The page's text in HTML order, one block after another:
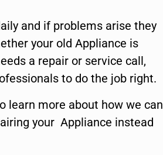
and if problems arise they
your old Appliance is
a repair or service call,
to do the job right.
learn more about how we can
your Appliance instead